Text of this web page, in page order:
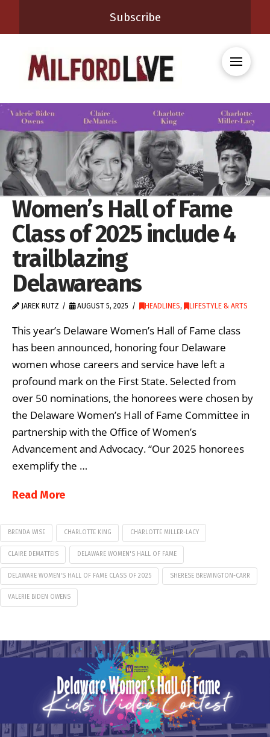
Subscribe
Women’s Hall of Fame
Class of 2025 include 4
trailblazing
Delawareans
JAREK RUTZ AUGUST 5, 2025 HEADLINES, LIFESTYLE & ARTS
This year’s Delaware Women’s Hall of Fame class
has been announced, honoring four Delaware
women whose careers and service have left a
profound mark on the First State. Selected from
over 50 nominations, the honorees were chosen by
the Delaware Women’s Hall of Fame Committee in
partnership with the Office of Women’s
Advancement and Advocacy. “Our 2025 honorees
exemplify the …
Read More
BRENDA WISE CHARLOTTE KING CHARLOTTE MILLER-LACY
CLAIRE DEMATTEIS DELAWARE WOMEN'S HALL OF FAME
DELAWARE WOMEN'S HALL OF FAME CLASS OF 2025 SHERESE BREWINGTON-CARR
VALERIE BIDEN OWENS